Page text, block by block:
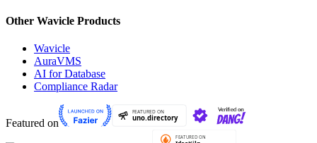
Other Wavicle Products
Wavicle
AuraVMS
AI for Database
Compliance Radar
Featured on